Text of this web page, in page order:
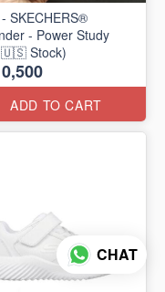
SKECHERS®
- Power Study
🇺🇸 Stock)
ADD TO CART
CHAT